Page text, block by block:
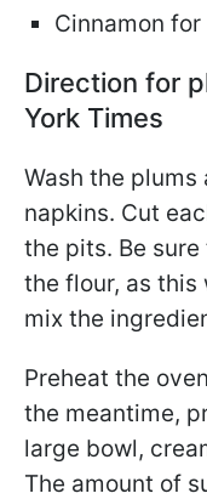
Cinnamon
Direction for
York Times
Wash the
napkins. Cut
the pits. Be
the flour, as this
mix the
Preheat the
the meantime,
large bowl,
The amount of